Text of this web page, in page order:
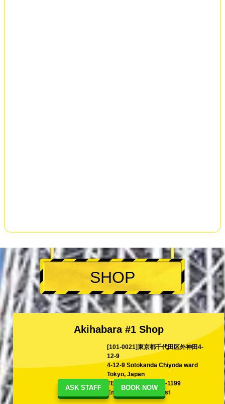
ASK STAFF BOOK NOW
SHOP
Akihabara #1 Shop
[101-0021]東京都千代田区外神田4-
12-9
4-12-9 Sotokanda Chiyoda ward
Tokyo, Japan
TEL
+81-80-1199-1199
Email
shina@kart.st